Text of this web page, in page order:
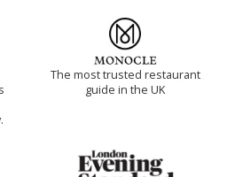
The most trusted restaurant
guide in the UK